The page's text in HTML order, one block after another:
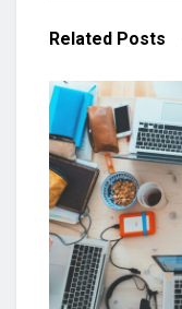
Related Posts